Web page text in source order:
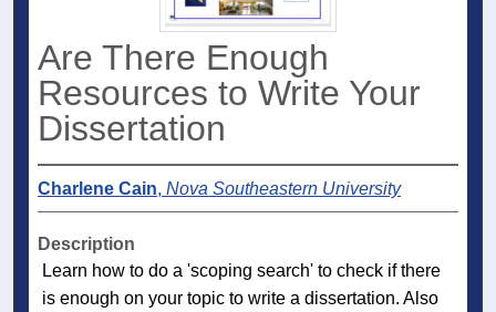
Are There Enough
Resources to Write Your
Dissertation
Charlene Cain, Nova Southeastern University
Description
Learn how to do a 'scoping search' to check if there
is enough on your topic to write a dissertation. Also